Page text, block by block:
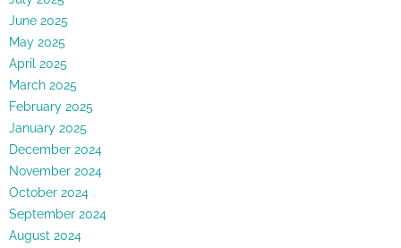
June 2025
May 2025
April 2025
March 2025
February 2025
January 2025
December 2024
November 2024
October 2024
September 2024
August 2024